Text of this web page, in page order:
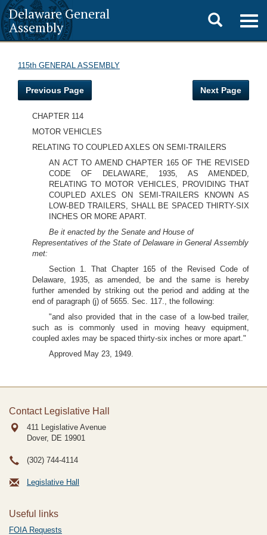
Delaware General
Assembly
Toggle
search
115th GENERAL ASSEMBLY
Previous Page Next Page
CHAPTER 114
MOTOR VEHICLES
RELATING TO COUPLED AXLES ON SEMI-TRAILERS
AN ACT TO AMEND CHAPTER 165 OF THE REVISED
CODE OF DELAWARE, 1935, AS AMENDED,
RELATING TO MOTOR VEHICLES, PROVIDING THAT
COUPLED AXLES ON SEMI-TRAILERS KNOWN AS
LOW-BED TRAILERS, SHALL BE SPACED THIRTY-SIX
INCHES OR MORE APART.
Be it enacted by the Senate and House of
Representatives of the State of Delaware in General Assembly
met:
Section 1. That Chapter 165 of the Revised Code of
Delaware, 1935, as amended, be and the same is hereby
further amended by striking out the period and adding at the
end of paragraph (j) of 5655. Sec. 117., the following:
"and also provided that in the case of a low-bed trailer,
such as is commonly used in moving heavy equipment,
coupled axles may be spaced thirty-six inches or more apart."
Approved May 23, 1949.
Contact Legislative Hall
411 Legislative Avenue
Dover, DE 19901
(302) 744-4114
Legislative Hall
Useful links
FOIA Requests